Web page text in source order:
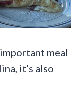
meal
it’s also